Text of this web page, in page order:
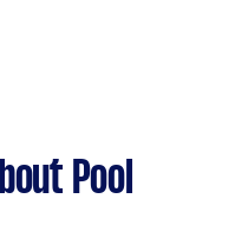
Pool